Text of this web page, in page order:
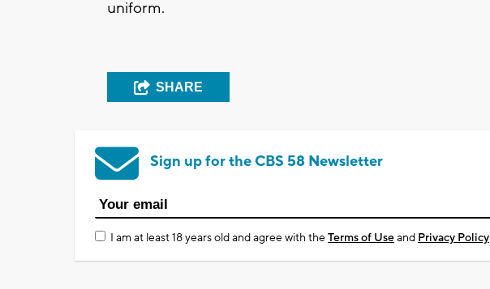
uniform.
SHARE
Sign up for the CBS 58 Newsletter
I am at least 18 years old and agree with theTerms of Useand Privacy Policy